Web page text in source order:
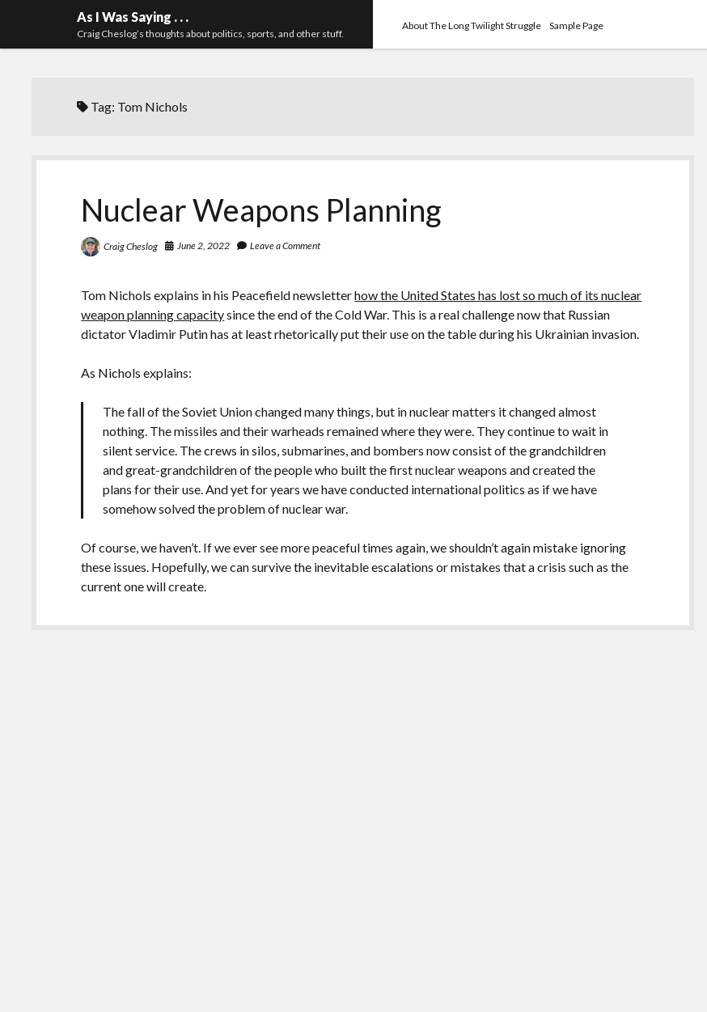
As I Was Saying . . .
Craig Cheslog’s thoughts about politics, sports, and other stuff.
About The Long Twilight Struggle Sample Page
Tag: Tom Nichols
Nuclear Weapons Planning
Craig Cheslog June 2, 2022 Leave a Comment
Tom Nichols explains in his Peacefield newsletterhow the United States has lost so much of its nuclear
weapon planning capacitysince the end of the Cold War. This is a real challenge now that Russian
dictator Vladimir Putin has at least rhetorically put their use on the table during his Ukrainian invasion.
As Nichols explains:
The fall of the Soviet Union changed many things, but in nuclear matters it changed almost
nothing. The missiles and their warheads remained where they were. They continue to wait in
silent service. The crews in silos, submarines, and bombers now consist of the grandchildren
and great-grandchildren of the people who built the first nuclear weapons and created the
plans for their use. And yet for years we have conducted international politics as if we have
somehow solved the problem of nuclear war.
Of course, we haven’t. If we ever see more peaceful times again, we shouldn’t again mistake ignoring
these issues. Hopefully, we can survive the inevitable escalations or mistakes that a crisis such as the
current one will create.